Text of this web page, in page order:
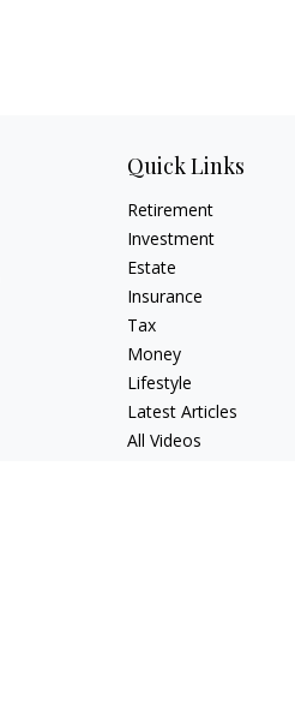
Quick Links
Retirement
Investment
Estate
Insurance
Tax
Money
Lifestyle
Latest Articles
All Videos